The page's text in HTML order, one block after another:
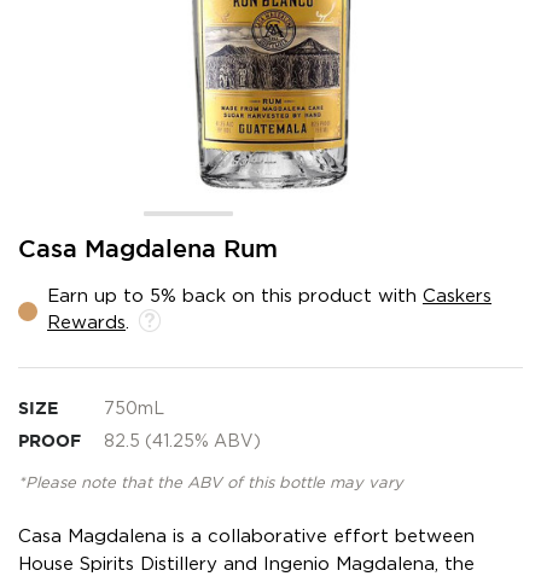
Casa Magdalena Rum
Earn up to 5% back on this product with Caskers
Rewards
SIZE 750mL
PROOF 82.5 (41.25% ABV)
*Please note that the ABV of this bottle may vary
Casa Magdalena is a collaborative effort between
House Spirits Distillery and Ingenio Magdalena, the
Skip
beginning
gallery